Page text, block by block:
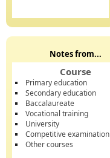
Notes from...
Course
Primary education
Secondary education
Baccalaureate
Vocational training
University
Competitive examination
Other courses